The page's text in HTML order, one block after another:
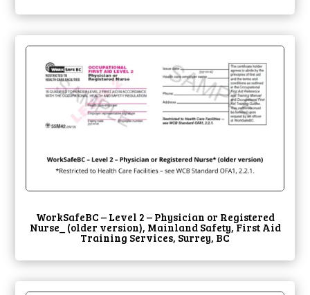
WorkSafeBC – Level 2 – Physician or Registered
Nurse_ (older version), Mainland Safety, First Aid
Training Services, Surrey, BC